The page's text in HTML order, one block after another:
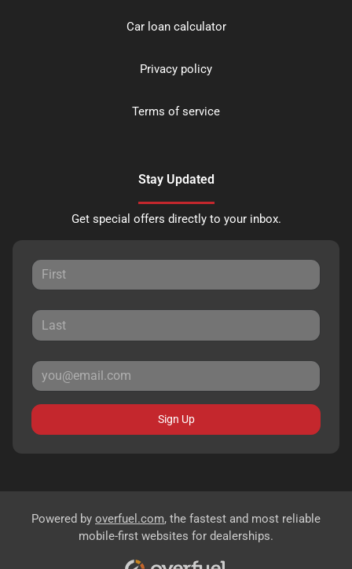
Car loan calculator
Privacy policy
Terms of service
Stay Updated
Get special offers directly to your inbox.
Sign Up
Powered by overfuel.com, the fastest and most reliable
mobile-first websites for dealerships.